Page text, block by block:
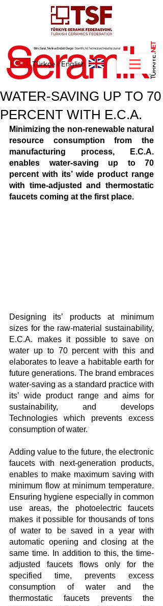
.
NET
Türkçe IEnglish
WATER-SAVING UP TO 70
PERCENT WITH E.C.A.
Minimizing the non-renewable natural
resource consumption from the
manufacturing process, E.C.A.
enables water-saving up to 70
percent with its’ wide product range
with time-adjusted and thermostatic
faucets coming at the first place.
Designing its’ products at minimum
sizes for the raw-material sustainability,
E.C.A. makes it possible to save on
water up to 70 percent with this and
elaborates to leave a habitable earth for
future generations. The brand embraces
water-saving as a standard practice with
its’ wide product range and aims for
sustainability, and develops
Technologies which prevents excess
consumption of water.
Adding value to the future, the electronic
faucets with next-generation products,
enables to make maximum saving with
minimum flow at minimum temperature.
Ensuring hygiene especially in common
use areas, the photoelectric faucets
makes it possible for thousands of tons
of water to be saved in a year with
automatic opening and closing at the
same time. In addition to this, the time-
adjusted faucets flows only for the
specified time, prevents excess
consumption of water and the
thermostatic faucets prevents the